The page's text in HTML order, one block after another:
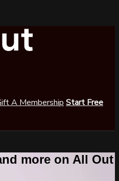
A Membership Start Free
more on All Out